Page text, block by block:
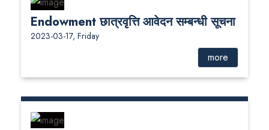
Endowment छात्रवृत्ति आवेदन सम्बन्धी सूचना
2023-03-17, Friday
more